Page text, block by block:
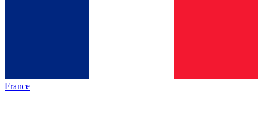
France